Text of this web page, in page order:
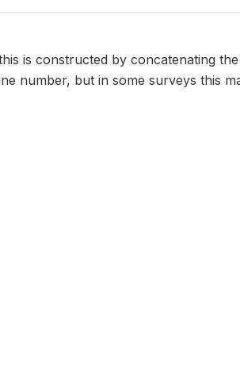
is constructed by concatenating the
number, but in some surveys this